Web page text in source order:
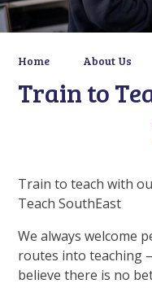
Home About Us
Train to
Train to teach with
Teach SouthEast
We always welcome
routes into teaching
believe there is no